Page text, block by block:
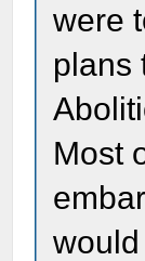
were
plans
Most